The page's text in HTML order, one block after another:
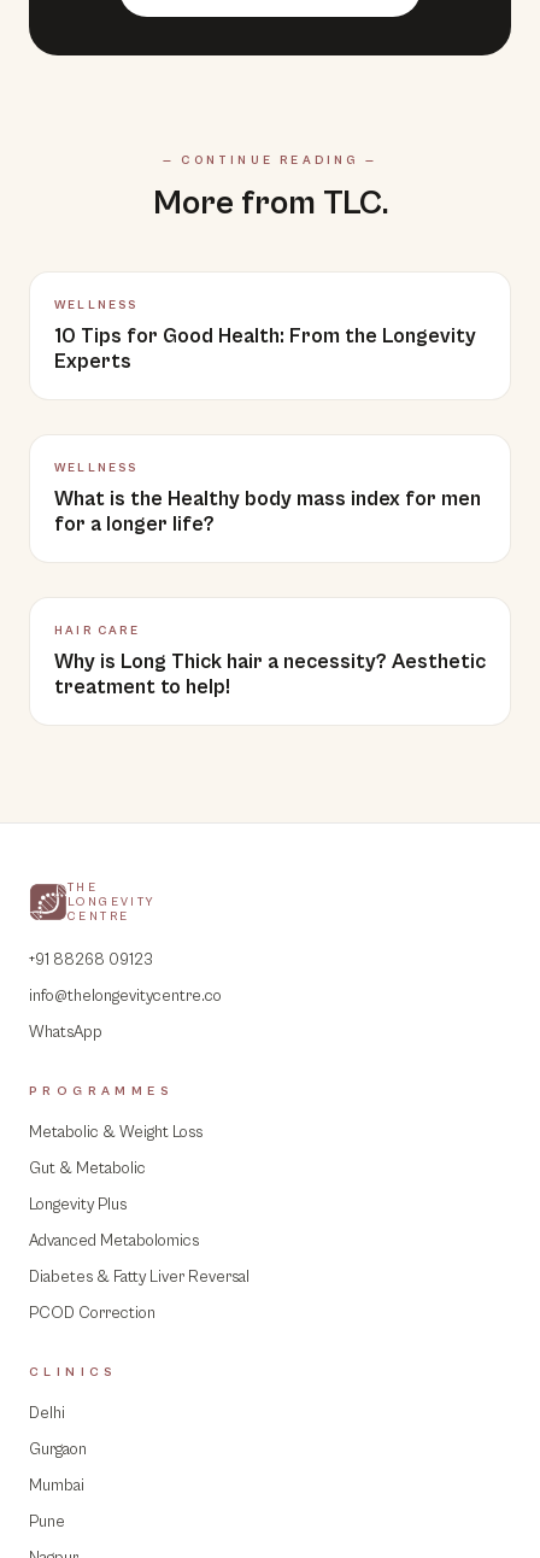
— CONTINUE READING —
More from TLC.
WELLNESS
10 Tips for Good Health: From the Longevity
Experts
WELLNESS
What is the Healthy body mass index for men
for a longer life?
HAIR CARE
Why is Long Thick hair a necessity? Aesthetic
treatment to help!
THE
LONGEVITY
CENTRE
+91 88268 09123
info@thelongevitycentre.co
WhatsApp
PROGRAMMES
Metabolic & Weight Loss
Gut & Metabolic
Longevity Plus
Advanced Metabolomics
Diabetes & Fatty Liver Reversal
PCOD Correction
CLINICS
Delhi
Gurgaon
Mumbai
Pune